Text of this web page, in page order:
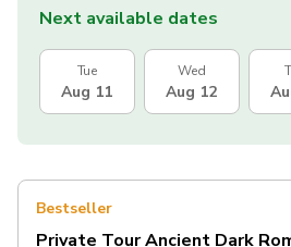
Next available dates
Tue
Aug 11
Wed
Aug 12
Bestseller
Private Tour Ancient Dark